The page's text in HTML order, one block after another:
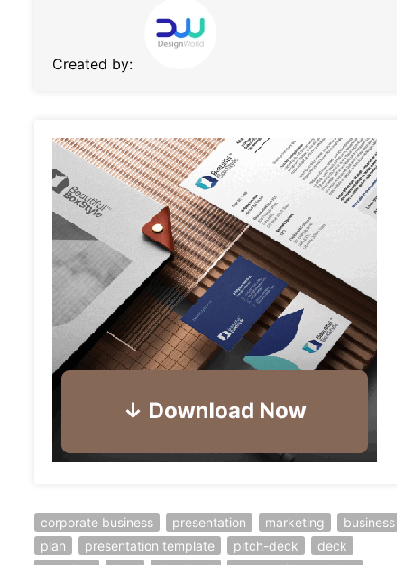
Created by:
corporate business presentation marketing
business
plan
presentation template pitch-deck
deck